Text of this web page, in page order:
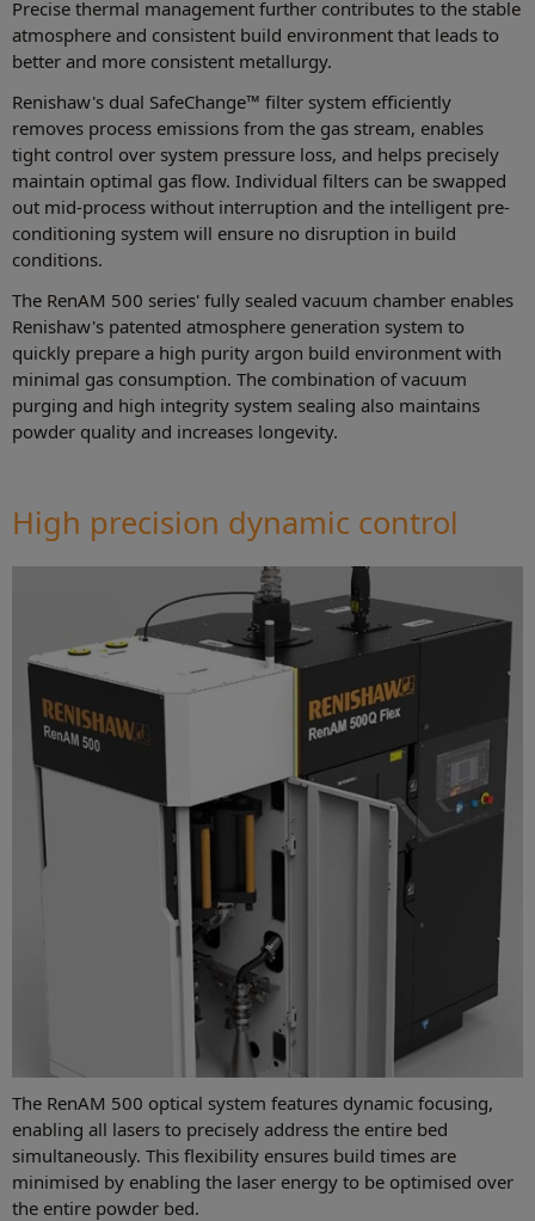
Precise thermal management further contributes to the stable
atmosphere and consistent build environment that leads to
better and more consistent metallurgy.
Renishaw's dual SafeChange™ filter system efficiently
removes process emissions from the gas stream, enables
tight control over system pressure loss, and helps precisely
maintain optimal gas flow. Individual filters can be swapped
out mid-process without interruption and the intelligent pre-
conditioning system will ensure no disruption in build
conditions.
The RenAM 500 series' fully sealed vacuum chamber enables
Renishaw's patented atmosphere generation system to
quickly prepare a high purity argon build environment with
minimal gas consumption. The combination of vacuum
purging and high integrity system sealing also maintains
powder quality and increases longevity.
High precision dynamic control
The RenAM 500 optical system features dynamic focusing,
enabling all lasers to precisely address the entire bed
simultaneously. This flexibility ensures build times are
minimised by enabling the laser energy to be optimised over
the entire powder bed.